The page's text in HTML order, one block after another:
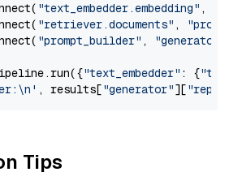
"text_embedder.embedding" ,
"retriever.documents" ,
"prompt_builder" , "generator"
"text_embedder" : {"text"
, results["generator"][
Tips